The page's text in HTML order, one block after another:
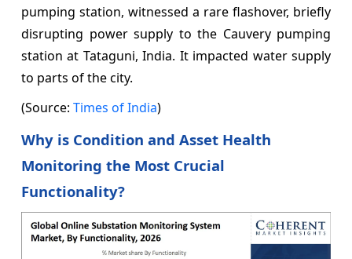
pumping station, witnessed a rare flashover, briefly
disrupting power supply to the Cauvery pumping
station at Tataguni, India. It impacted water supply
to parts of the city.
(Source: Times of India)
Why is Condition and Asset Health
Monitoring the Most Crucial
Functionality?